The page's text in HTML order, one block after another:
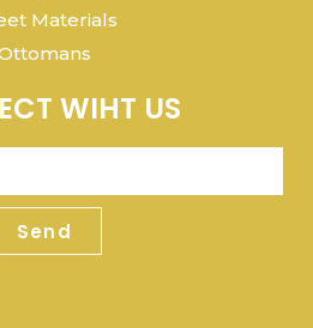
Materials
WIHT US
Send